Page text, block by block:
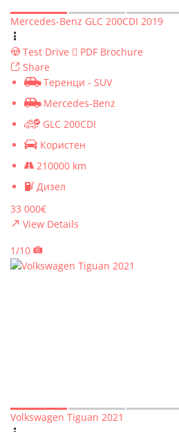
Mercedes-Benz GLC 200CDI 2019
Test Drive
PDF Brochure
Share
Теренци - SUV
Mercedes-Benz
GLC 200CDI
Користен
210000 km
Дизел
33 000€
View Details
1/10
Volkswagen Tiguan 2021